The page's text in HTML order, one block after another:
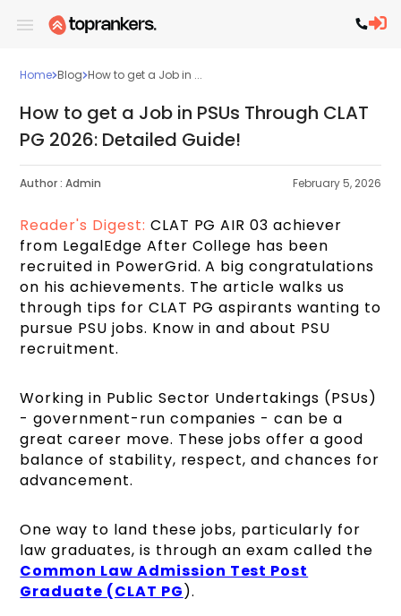
Home Blog How to get a Job in ...
How to get a Job in PSUs Through CLAT
PG 2026: Detailed Guide!
Author : Admin February 5, 2026
Reader's Digest: CLAT PG AIR 03 achiever
from LegalEdge After College has been
recruited in PowerGrid. A big congratulations
on his achievements. The article walks us
through tips for CLAT PG aspirants wanting to
pursue PSU jobs. Know in and about PSU
recruitment.
Working in Public Sector Undertakings (PSUs)
- government-run companies - can be a
great career move. These jobs offer a good
balance of stability, respect, and chances for
advancement.
One way to land these jobs, particularly for
law graduates, is through an exam called the
Common Law Admission Test Post
Graduate (CLAT PG).